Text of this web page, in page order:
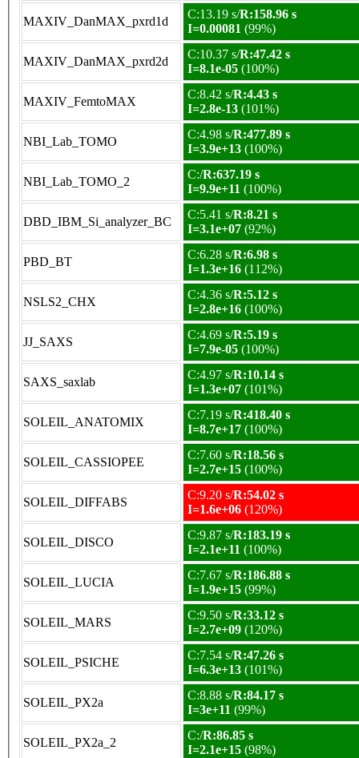
MAXIV_DanMAX_pxrd1d
C:13.19 s/R:158.96 s
I=0.00081 (99%)
MAXIV_DanMAX_pxrd2d
C:10.37 s/R:47.42 s
I=8.1e-05 (100%)
MAXIV_FemtoMAX
C:8.42 s/R:4.43 s
I=2.8e-13 (101%)
NBI_Lab_TOMO
C:4.98 s/R:477.89 s
I=3.9e+13 (100%)
NBI_Lab_TOMO_2
C:/R:637.19 s
I=9.9e+11 (100%)
DBD_IBM_Si_analyzer_BC
C:5.41 s/R:8.21 s
I=3.1e+07 (92%)
PBD_BT
C:6.28 s/R:6.98 s
I=1.3e+16 (112%)
NSLS2_CHX
C:4.36 s/R:5.12 s
I=2.8e+16 (100%)
JJ_SAXS
C:4.69 s/R:5.19 s
I=7.9e-05 (100%)
SAXS_saxlab
C:4.97 s/R:10.14 s
I=1.3e+07 (101%)
SOLEIL_ANATOMIX
C:7.19 s/R:418.40 s
I=8.7e+17 (100%)
SOLEIL_CASSIOPEE
C:7.60 s/R:18.56 s
I=2.7e+15 (100%)
SOLEIL_DIFFABS
C:9.20 s/R:54.02 s
I=1.6e+06 (120%)
SOLEIL_DISCO
C:9.87 s/R:183.19 s
I=2.1e+11 (100%)
SOLEIL_LUCIA
C:7.67 s/R:186.88 s
I=1.9e+15 (99%)
SOLEIL_MARS
C:9.50 s/R:33.12 s
I=2.7e+09 (120%)
SOLEIL_PSICHE
C:7.54 s/R:47.26 s
I=6.3e+13 (101%)
SOLEIL_PX2a
C:8.88 s/R:84.17 s
I=3e+11 (99%)
SOLEIL_PX2a_2
C:/R:86.85 s
I=2.1e+15 (98%)